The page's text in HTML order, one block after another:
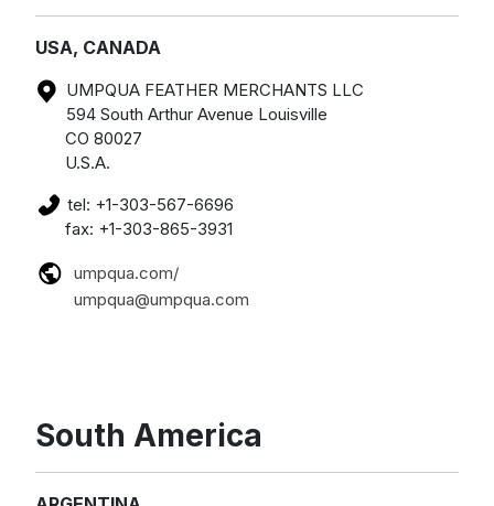
USA, CANADA
UMPQUA FEATHER MERCHANTS LLC
594 South Arthur Avenue Louisville
CO 80027
U.S.A.
tel: +1-303-567-6696
fax: +1-303-865-3931
umpqua.com/
umpqua@umpqua.com
South America